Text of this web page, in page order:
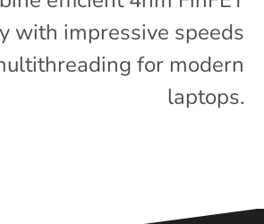
with impressive speeds
for modern
laptops.